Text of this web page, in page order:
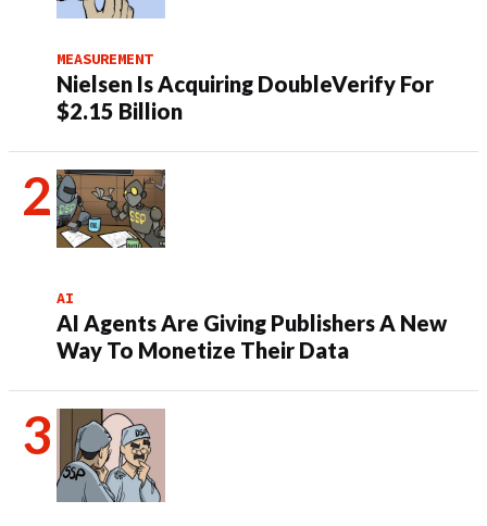
MEASUREMENT
Nielsen Is Acquiring DoubleVerify For
$2.15 Billion
AI
AI Agents Are Giving Publishers A New
Way To Monetize Their Data